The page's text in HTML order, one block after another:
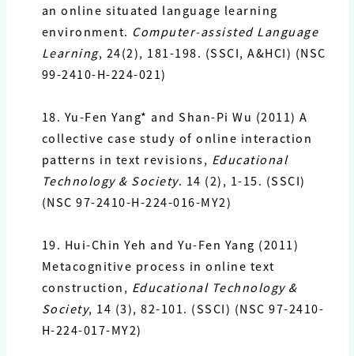
an online situated language learning
environment. Computer-assisted Language
Learning, 24(2), 181-198. (SSCI, A&HCI) (NSC
99-2410-H-224-021)
18. Yu-Fen Yang* and Shan-Pi Wu (2011) A
collective case study of online interaction
patterns in text revisions, Educational
Technology & Society. 14 (2), 1-15. (SSCI)
(NSC 97-2410-H-224-016-MY2)
19. Hui-Chin Yeh and Yu-Fen Yang (2011)
Metacognitive process in online text
construction, Educational Technology &
Society, 14 (3), 82-101. (SSCI) (NSC 97-2410-
H-224-017-MY2)